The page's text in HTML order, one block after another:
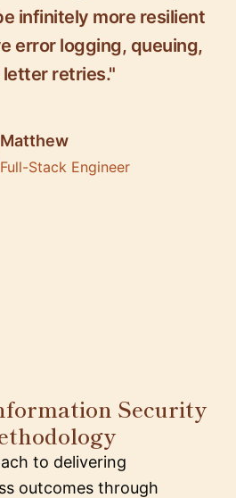
infinitely more resilient
error logging, queuing,
letter retries."
Matthew
Full-Stack Engineer
Security
to delivering
outcomes through